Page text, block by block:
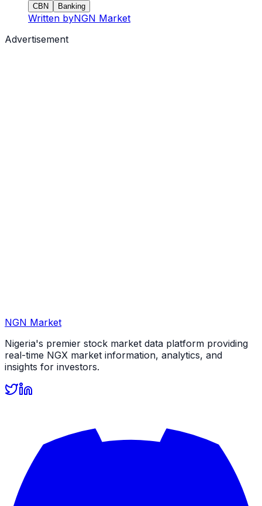
CBN Banking
Written byNGN Market
Advertisement
NGN Market
Nigeria's premier stock market data platform providing
real-time NGX market information, analytics, and
insights for investors.